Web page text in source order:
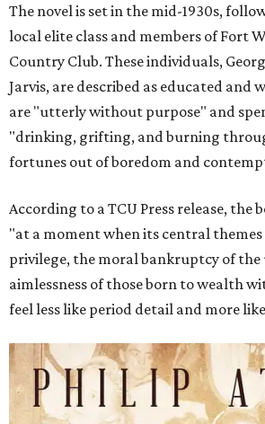
The novel is set in the mid-1930s,
local elite class and members of Fort
Country Club. These individuals,
Jarvis, are described as educated and
are "utterly without purpose" and
"drinking, grifting, and burning
fortunes out of boredom and
According to a TCU Press release, the
"at a moment when its central
privilege, the moral bankruptcy of
aimlessness of those born to wealth
feel less like period detail and more